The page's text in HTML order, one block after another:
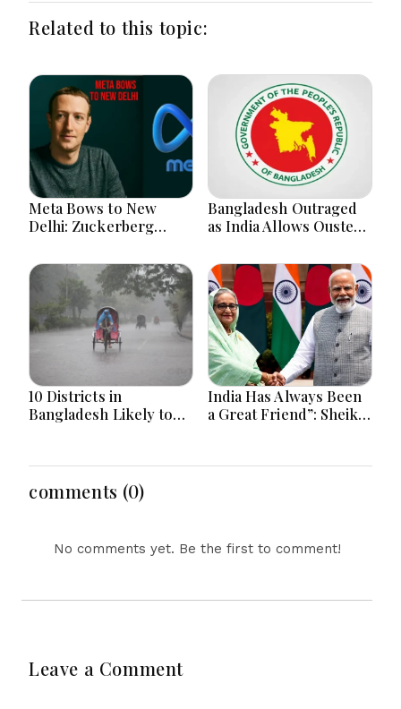
Related to this topic:
Meta Bows to New
Delhi: Zuckerberg
India Asserts
Dominance Over Big
Tech Content
Bangladesh Outraged
as India Allows Ousted
Appearance in Delhi
10 Districts in
Bangladesh Likely to
Hours
India Has Always Been
a Great Friend”: Sheikh
comments (0)
No comments yet. Be the first to comment!
Leave a Comment